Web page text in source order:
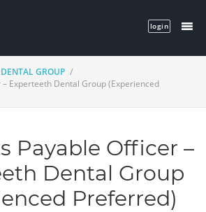
login
GROUP
Experteeth Dental Group (Experienced
Payable Officer –
Dental Group
Preferred)